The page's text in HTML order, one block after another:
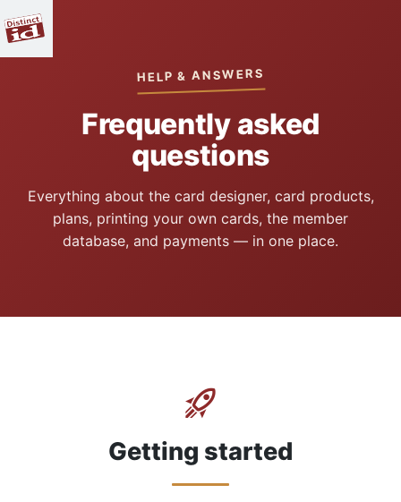
HELP & ANSWERS
Frequently asked
questions
Everything about the card designer, card products,
plans, printing your own cards, the member
database, and payments — in one place.
Getting started